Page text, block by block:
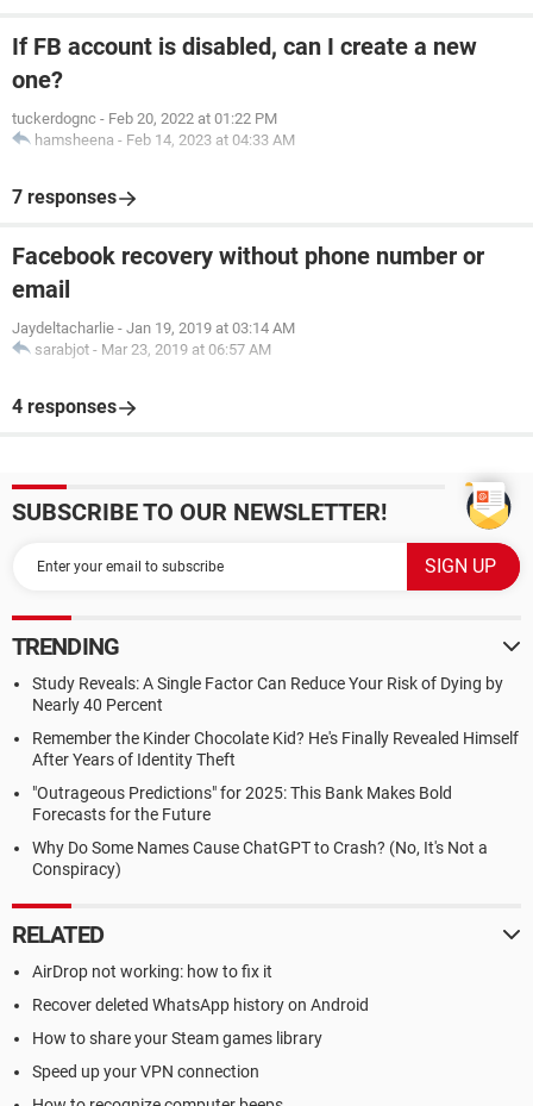
If FB account is disabled, can I create a new
one?
tuckerdognc - Feb 20, 2022 at 01:22 PM
hamsheena - Feb 14, 2023 at 04:33 AM
7 responses
Facebook recovery without phone number or
email
Jaydeltacharlie - Jan 19, 2019 at 03:14 AM
sarabjot - Mar 23, 2019 at 06:57 AM
4 responses
SUBSCRIBE TO OUR NEWSLETTER!
TRENDING
Study Reveals: A Single Factor Can Reduce Your Risk of Dying by
Nearly 40 Percent
Remember the Kinder Chocolate Kid? He's Finally Revealed Himself
After Years of Identity Theft
"Outrageous Predictions" for 2025: This Bank Makes Bold
Forecasts for the Future
Why Do Some Names Cause ChatGPT to Crash? (No, It's Not a
Conspiracy)
RELATED
AirDrop not working: how to fix it
Recover deleted WhatsApp history on Android
How to share your Steam games library
Speed up your VPN connection